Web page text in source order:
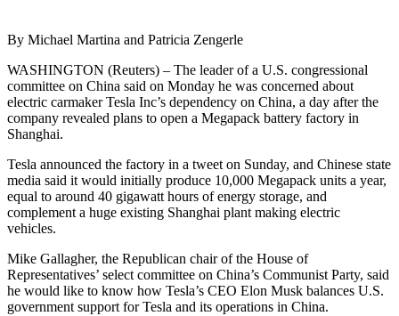
By Michael Martina and Patricia Zengerle
WASHINGTON (Reuters) – The leader of a U.S. congressional
committee on China said on Monday he was concerned about
electric carmaker Tesla Inc’s dependency on China, a day after the
company revealed plans to open a Megapack battery factory in
Shanghai.
Tesla announced the factory in a tweet on Sunday, and Chinese state
media said it would initially produce 10,000 Megapack units a year,
equal to around 40 gigawatt hours of energy storage, and
complement a huge existing Shanghai plant making electric
vehicles.
Mike Gallagher, the Republican chair of the House of
Representatives’ select committee on China’s Communist Party, said
he would like to know how Tesla’s CEO Elon Musk balances U.S.
government support for Tesla and its operations in China.